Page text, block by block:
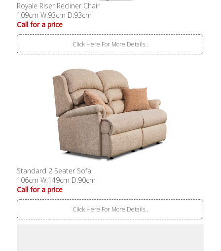
Royale Riser Recliner Chair
109cm W:93cm D:93cm
Call for a price
Click Here For More Details..
Standard 2 Seater Sofa
106cm W:149cm D:90cm
Call for a price
Click Here For More Details..